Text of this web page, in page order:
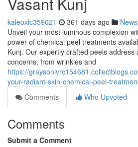
kaleoxlc359021 361 days ago News
Unveil your most luminous complexion
power of chemical peel treatments
Kunj. Our expertly crafted peels address
concerns, from wrinkles and
https://
your-radiant-skin-chemical-peel-
Comments
Who Upvoted
Comments
Submit a Comment